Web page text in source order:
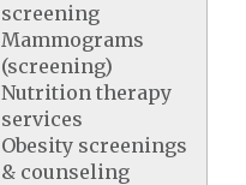
screening
Mammograms
(screening)
Nutrition therapy
services
Obesity screenings
& counseling